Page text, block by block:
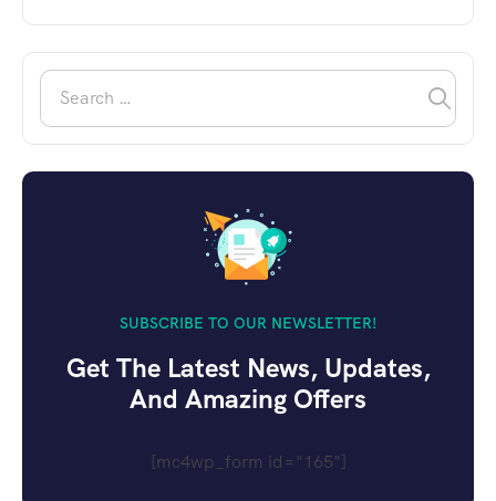
SUBSCRIBE TO OUR NEWSLETTER!
Get The Latest News, Updates,
And Amazing Offers
[mc4wp_form id="165"]